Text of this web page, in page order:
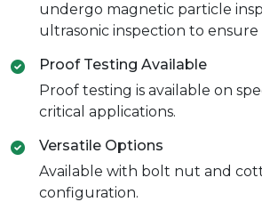
undergo magnetic particle
ultrasonic inspection to ensure
Proof Testing Available
Proof testing is available on
critical applications.
Versatile Options
Available with bolt nut and
configuration.